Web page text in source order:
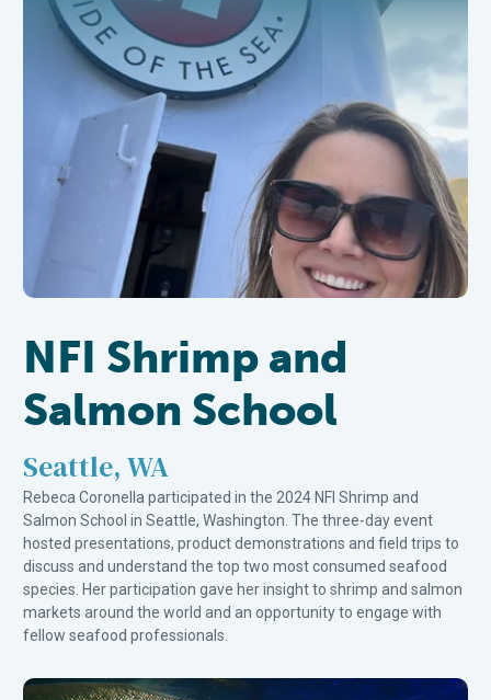
NFI Shrimp and
Salmon School
Seattle, WA
Rebeca Coronella participated in the 2024 NFI Shrimp and
Salmon School in Seattle, Washington. The three-day event
hosted presentations, product demonstrations and field trips to
discuss and understand the top two most consumed seafood
species. Her participation gave her insight to shrimp and salmon
markets around the world and an opportunity to engage with
fellow seafood professionals.